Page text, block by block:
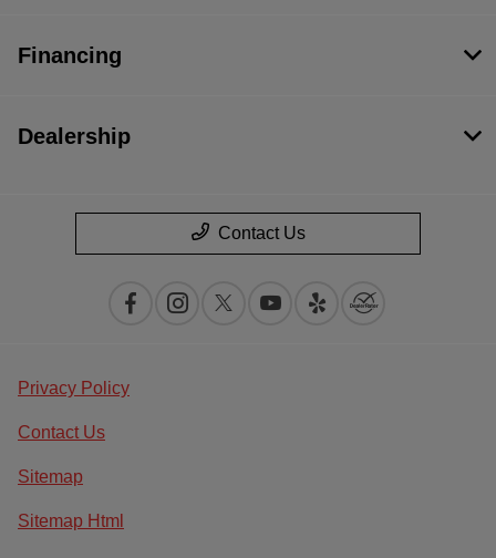
Financing
Dealership
Contact Us
Privacy Policy
Contact Us
Sitemap
Sitemap Html